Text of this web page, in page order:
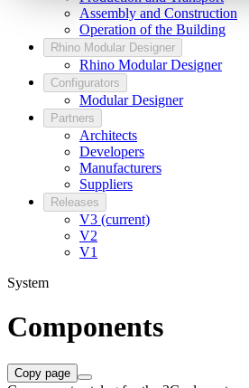
Assembly and Construction
Operation of the Building
Rhino Modular Designer
Rhino Modular Designer
Configurators
Modular Designer
Partners
Architects
Developers
Manufacturers
Suppliers
Releases
V3 (current)
V2
V1
System
Components
Copy page